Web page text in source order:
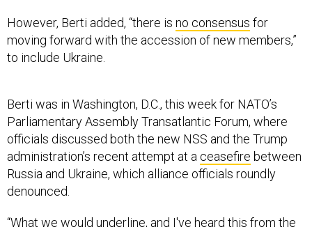
However, Berti added, “there is no consensus for
moving forward with the accession of new members,”
to include Ukraine.
Berti was in Washington, D.C., this week for NATO’s
Parliamentary Assembly Transatlantic Forum, where
officials discussed both the new NSS and the Trump
administration’s recent attempt at a ceasefire between
Russia and Ukraine, which alliance officials roundly
denounced.
“What we would underline, and I've heard this from the